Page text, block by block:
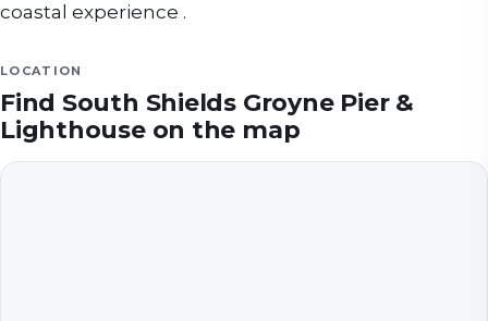
coastal experience .
LOCATION
Find South Shields Groyne Pier &
Lighthouseon the map